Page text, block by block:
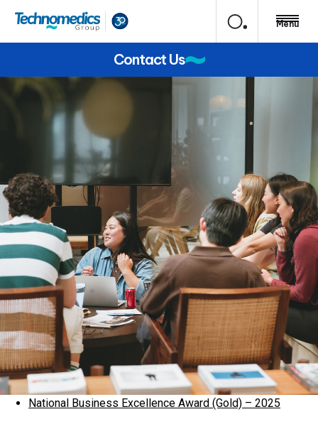
Menu
Contact Us
National Business Excellence Award (Gold) – 2025